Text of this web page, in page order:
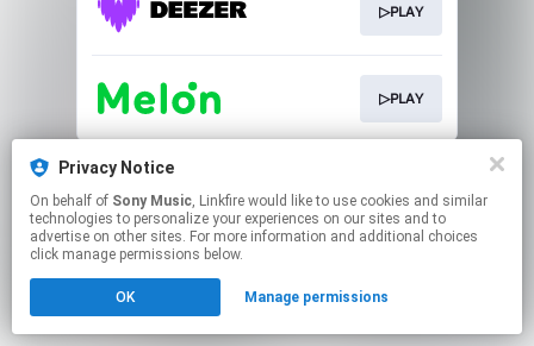
Privacy Notice
On behalf of Sony Music, Linkfire would like to use cookies and similar
technologies to personalize your experiences on our sites and to
advertise on other sites. For more information and additional choices
click manage permissions below.
OK Manage permissions
▷PLAY
▷PLAY
This page may contain affiliate links.
Click hereto manage your permissions.